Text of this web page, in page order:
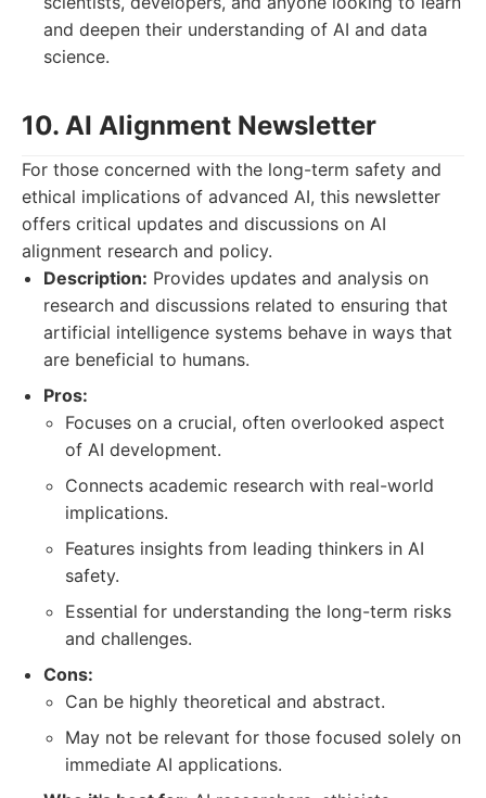
and deepen their understanding of AI and data
science.
10. AI Alignment Newsletter
For those concerned with the long-term safety and
ethical implications of advanced AI, this newsletter
offers critical updates and discussions on AI
alignment research and policy.
Description: Provides updates and analysis on
research and discussions related to ensuring that
artificial intelligence systems behave in ways that
are beneficial to humans.
Pros:
Focuses on a crucial, often overlooked aspect
of AI development.
Connects academic research with real-world
implications.
Features insights from leading thinkers in AI
safety.
Essential for understanding the long-term risks
and challenges.
Cons:
Can be highly theoretical and abstract.
May not be relevant for those focused solely on
immediate AI applications.